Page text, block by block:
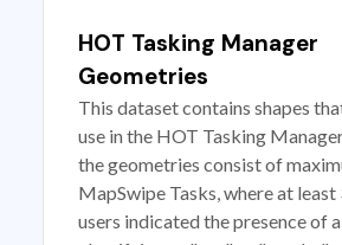
HOT Tasking Manager
Geometries
This dataset contains shapes
use in the HOT Tasking
the geometries consist of
MapSwipe Tasks, where at least
users indicated the presence of